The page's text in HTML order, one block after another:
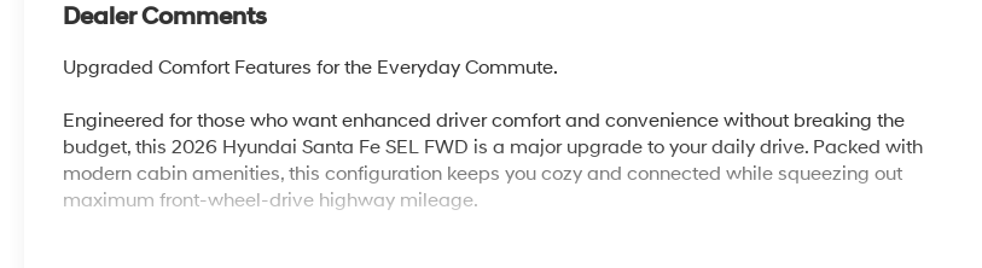
Dealer Comments
Upgraded Comfort Features for the Everyday Commute.
Engineered for those who want enhanced driver comfort and convenience without breaking the
budget, this 2026 Hyundai Santa Fe SEL FWD is a major upgrade to your daily drive. Packed with
modern cabin amenities, this configuration keeps you cozy and connected while squeezing out
maximum front-wheel-drive highway mileage.